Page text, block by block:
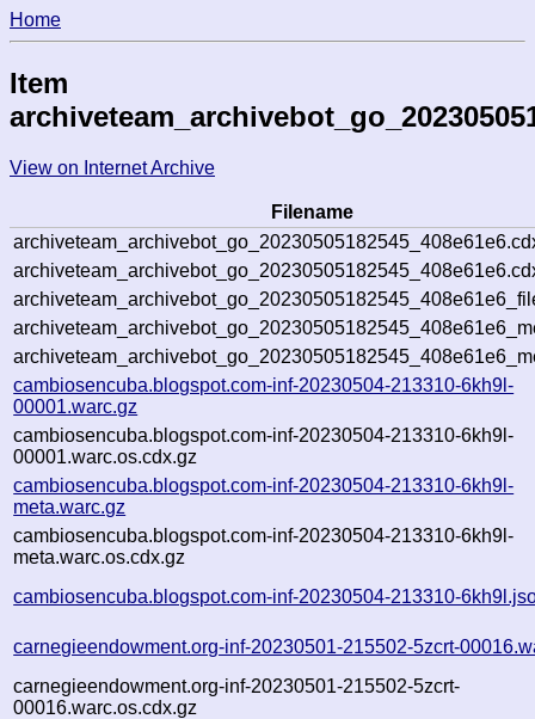
Home
Item
View on Internet Archive
Filename
cambiosencuba.blogspot.com-inf-20230504-213310-6kh9l-
00001.warc.gz
cambiosencuba.blogspot.com-inf-20230504-213310-6kh9l-
00001.warc.os.cdx.gz
cambiosencuba.blogspot.com-inf-20230504-213310-6kh9l-
meta.warc.gz
cambiosencuba.blogspot.com-inf-20230504-213310-6kh9l-
meta.warc.os.cdx.gz
cambiosencuba.blogspot.com-inf-20230504-213310-
carnegieendowment.org-inf-20230501-215502-5zcrt-
carnegieendowment.org-inf-20230501-215502-5zcrt-
00016.warc.os.cdx.gz